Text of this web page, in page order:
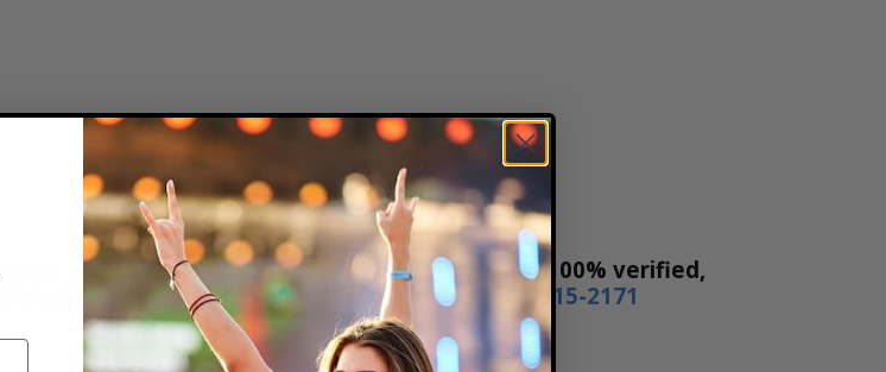
at Box Office Ticket Sales! Our tickets are 100% verified,
online 24 hours a day or by phone
1-800-515-2171